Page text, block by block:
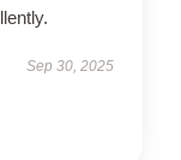
Sep 30, 2025